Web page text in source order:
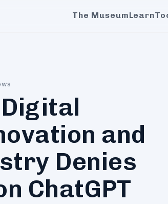
The MuseumLearn
and
Denies
ChatGPT